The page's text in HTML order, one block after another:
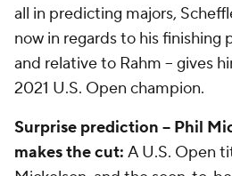
all in predicting majors,
now in regards to his finishing
and relative to Rahm -- gives
2021 U.S. Open champion.
Surprise prediction -- Phil
makes the cut: A U.S. Open